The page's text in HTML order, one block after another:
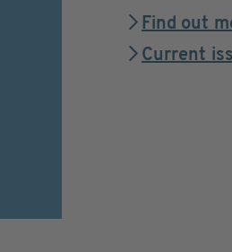
Find out
Current